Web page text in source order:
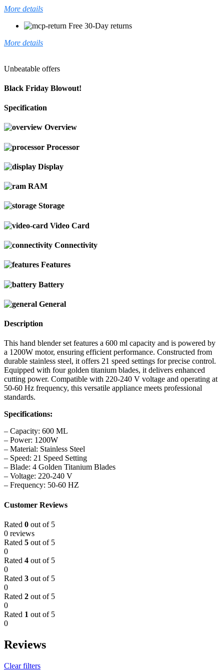
More details
Free 30-Day returns
More details
Unbeatable offers
Black Friday Blowout!
Specification
Overview
Processor
Display
RAM
Storage
Video Card
Connectivity
Features
Battery
General
Description
This hand blender set features a 600 ml capacity and is powered by
a 1200W motor, ensuring efficient performance. Constructed from
durable stainless steel, it offers 21 speed settings for precise control.
Equipped with four golden titanium blades, it delivers enhanced
cutting power. Compatible with 220-240 V voltage and operating at
50-60 Hz frequency, this versatile appliance meets professional
standards.
Specifications:
– Capacity: 600 ML
– Power: 1200W
– Material: Stainless Steel
– Speed: 21 Speed Setting
– Blade: 4 Golden Titanium Blades
– Voltage: 220-240 V
– Frequency: 50-60 HZ
Customer Reviews
Rated 0 out of 5
0 reviews
Rated 5 out of 5
0
Rated 4 out of 5
0
Rated 3 out of 5
0
Rated 2 out of 5
0
Rated 1 out of 5
0
Reviews
Clear filters